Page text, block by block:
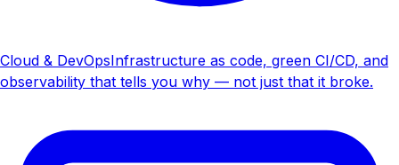
Cloud & DevOpsInfrastructure as code, green CI/CD, and
observability that tells you why — not just that it broke.